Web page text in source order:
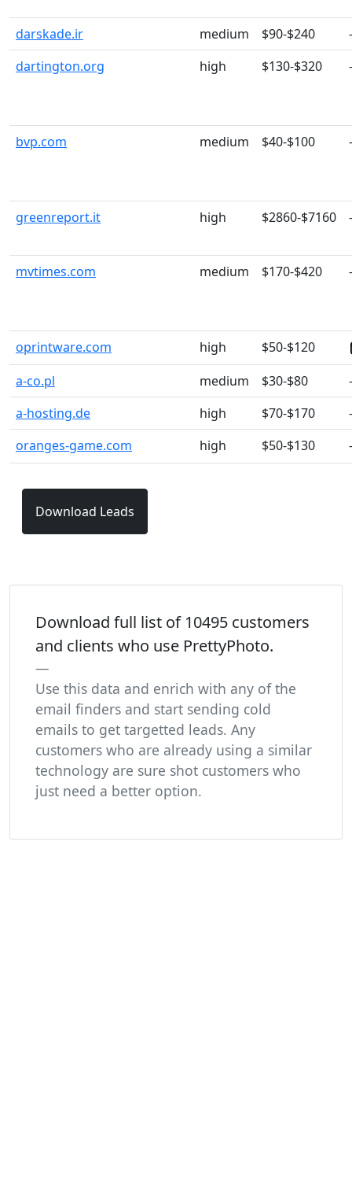
darskade.ir medium $90-$240
-
dartington.org
high $130-$320 -
bvp.com medium $40-$100 -
greenreport.it high $2860-$7160 -
mvtimes.com medium $170-$420 -
oprintware.com high
$50-$120
a-co.pl
medium $30-$80
-
a-hosting.de
high $70-$170
-
oranges-game.com
high $50-$130 -
Download Leads
Download full list of 10495 customers
and clients who use PrettyPhoto.
Use this data and enrich with any of the
email finders and start sending cold
emails to get targetted leads. Any
customers who are already using a similar
technology are sure shot customers who
just need a better option.